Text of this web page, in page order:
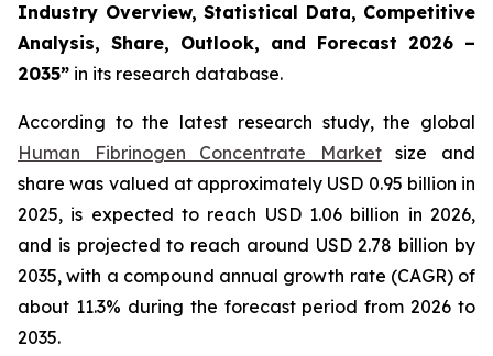
Industry Overview, Statistical Data, Competitive
Analysis, Share, Outlook, and Forecast 2026 –
2035” in its research database.
According to the latest research study, the global
Human Fibrinogen Concentrate Marketsize and
share was valued at approximately USD 0.95 billion in
2025, is expected to reach USD 1.06 billion in 2026,
and is projected to reach around USD 2.78 billion by
2035, with a compound annual growth rate (CAGR) of
about 11.3% during the forecast period from 2026 to
2035.